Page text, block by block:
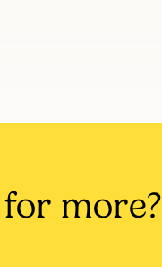
more?